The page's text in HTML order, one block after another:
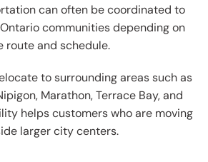
can often be coordinated to
communities depending on
route and schedule.
to surrounding areas such as
Marathon, Terrace Bay, and
helps customers who are moving
larger city centers.